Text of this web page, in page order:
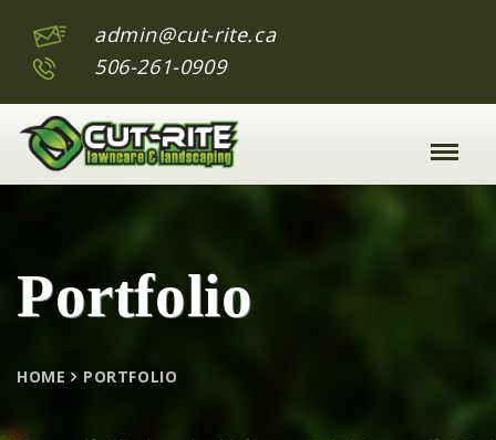
admin@cut-rite.ca
506-261-0909
Toggle
Portfolio
HOME PORTFOLIO